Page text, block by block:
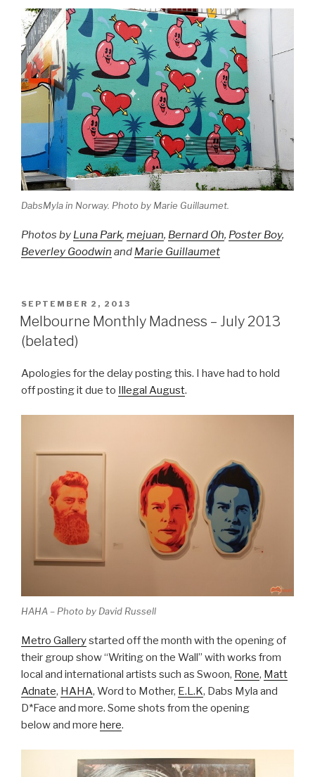
DabsMyla in Norway. Photo by Marie Guillaumet.
Photos by Luna Park, mejuan, Bernard Oh, Poster Boy,
Beverley Goodwin and Marie Guillaumet
POSTED
ON
SEPTEMBER 2, 2013
Melbourne Monthly Madness – July 2013
(belated)
Apologies for the delay posting this. I have had to hold
off posting it due to
Illegal August.
HAHA – Photo by David Russell
Metro Gallerystarted off the month with the opening of
their group show “Writing on the Wall” with works from
local and international artists such as Swoon, Rone, Matt
Adnate, HAHA, Word to Mother, E.L.K, Dabs Myla and
D*Face and more. Some shots from the opening
below and more here.